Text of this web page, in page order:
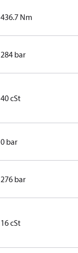
436.7 Nm
284 bar
40 cSt
0 bar
276 bar
16 cSt